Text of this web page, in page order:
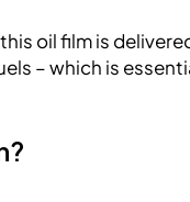
oil film is
– which is